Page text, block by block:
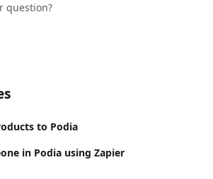
question?
to Podia
in Podia using Zapier